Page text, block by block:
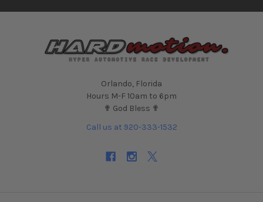
Orlando, Florida
Hours M-F 10am to 6pm
✟ God Bless ✟
Call us at 920-333-1532